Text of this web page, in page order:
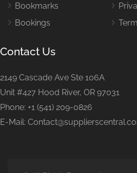
Bookmarks
Bookings
Contact Us
2149 Cascade Ave Ste 106A
Unit #427 Hood River, OR 97031
Phone: +1 (541) 209-0826
E-Mail: